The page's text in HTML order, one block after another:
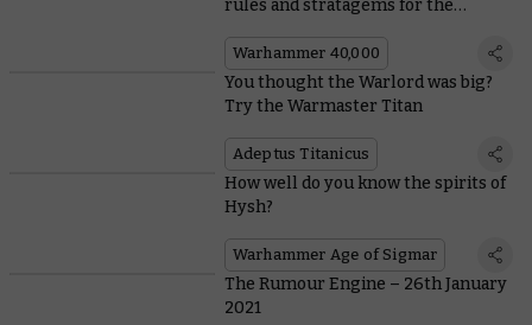
rules and stratagems for the
Warhammer 40,000
You thought the Warlord was big?
Try the Warmaster Titan
Adeptus Titanicus
How well do you know the spirits of
Hysh?
Warhammer Age of Sigmar
The Rumour Engine – 26th January
2021